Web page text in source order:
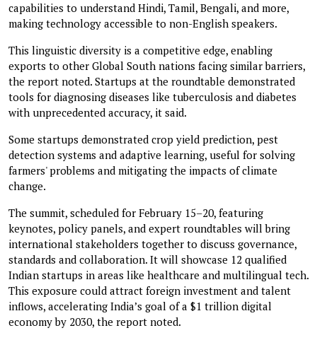
capabilities to understand Hindi, Tamil, Bengali, and more,
making technology accessible to non-English speakers.
This linguistic diversity is a competitive edge, enabling
exports to other Global South nations facing similar barriers,
the report noted. Startups at the roundtable demonstrated
tools for diagnosing diseases like tuberculosis and diabetes
with unprecedented accuracy, it said.
Some startups demonstrated crop yield prediction, pest
detection systems and adaptive learning, useful for solving
farmers' problems and mitigating the impacts of climate
change.
The summit, scheduled for February 15–20, featuring
keynotes, policy panels, and expert roundtables will bring
international stakeholders together to discuss governance,
standards and collaboration. It will showcase 12 qualified
Indian startups in areas like healthcare and multilingual tech.
This exposure could attract foreign investment and talent
inflows, accelerating India’s goal of a $1 trillion digital
economy by 2030, the report noted.